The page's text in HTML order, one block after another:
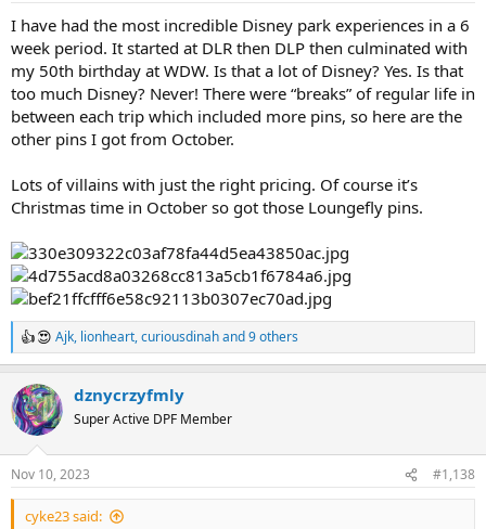
I have had the most incredible Disney park experiences in a 6
week period. It started at DLR then DLP then culminated with
my 50th birthday at WDW. Is that a lot of Disney? Yes. Is that
too much Disney? Never! There were “breaks” of regular life in
between each trip which included more pins, so here are the
other pins I got from October.
Lots of villains with just the right pricing. Of course it’s
Christmas time in October so got those Loungefly pins.
R
e
c
t
i
n
s
:
Ajk, lionheart,curiousdinahand 9 others
dznycrzyfmly
Super Active DPF Member
Nov 10, 2023 #1,138
cyke23 said: